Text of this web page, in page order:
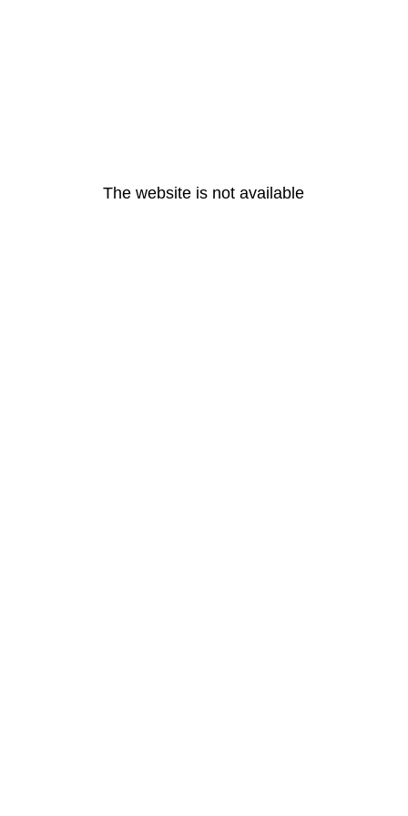
The website is not available